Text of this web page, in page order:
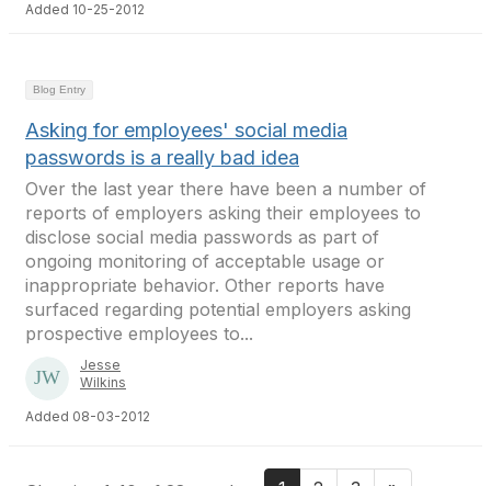
Added 10-25-2012
Blog Entry
Asking for employees' social media
passwords is a really bad idea
Over the last year there have been a number of
reports of employers asking their employees to
disclose social media passwords as part of
ongoing monitoring of acceptable usage or
inappropriate behavior. Other reports have
surfaced regarding potential employers asking
prospective employees to...
Jesse
Wilkins
Added 08-03-2012